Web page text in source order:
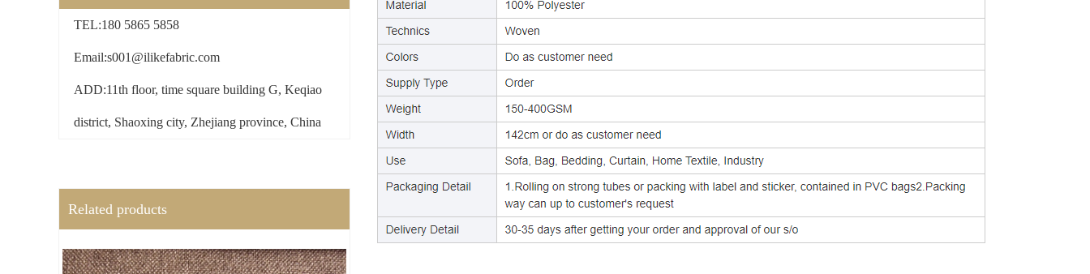
TEL:180 5865 5858
Email:s001@ilikefabric.com
ADD:11th floor, time square building G, Keqiao
district, Shaoxing city, Zhejiang province, China
Related products